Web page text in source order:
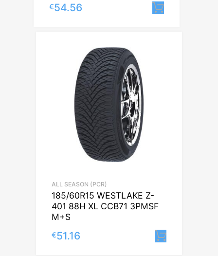
€54.56
ALL SEASON (PCR)
185/60R15 WESTLAKE Z-
401 88H XL CCB71 3PMSF
M+S
€51.16